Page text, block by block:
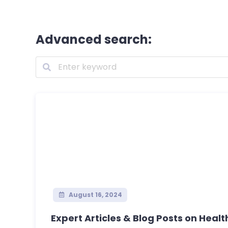
Advanced search:
August 16, 2024
Expert Articles & Blog Posts on